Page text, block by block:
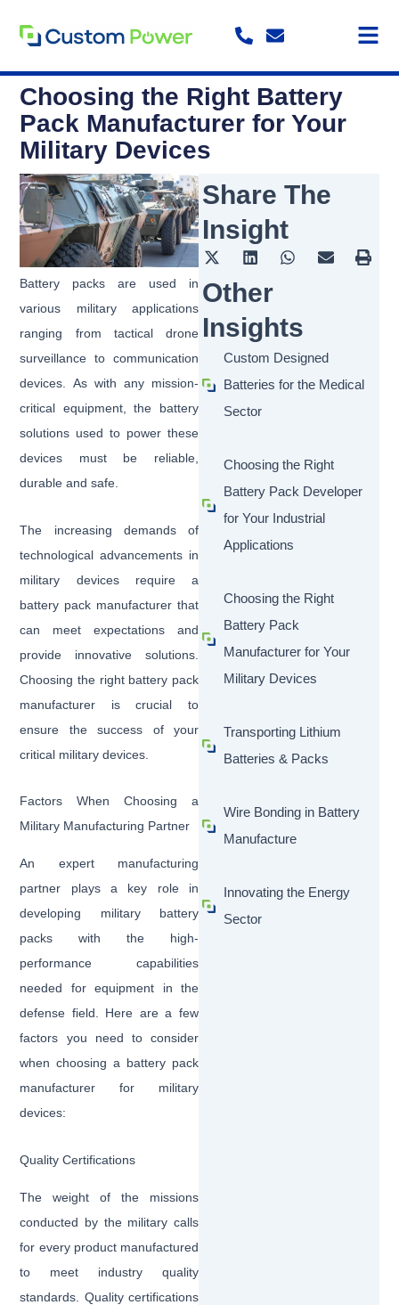
content
Choosing the Right Battery
Pack Manufacturer for Your
Military Devices
Battery packs are used in
various military applications
ranging from tactical drone
surveillance to communication
devices. As with any mission-
critical equipment, the battery
solutions used to power these
devices must be reliable,
durable and safe.
The increasing demands of
technological advancements in
military devices require a
battery pack manufacturer that
can meet expectations and
provide innovative solutions.
Choosing the right battery pack
manufacturer is crucial to
ensure the success of your
critical military devices.
Factors When Choosing a
Military Manufacturing Partner
An expert manufacturing
partner plays a key role in
developing military battery
packs with the high-
performance capabilities
needed for equipment in the
defense field. Here are a few
factors you need to consider
when choosing a battery pack
manufacturer for military
devices:
Quality Certifications
The weight of the missions
conducted by the military calls
for every product manufactured
to meet industry quality
standards. Quality certifications
Share The
Insight
Other
Insights
Custom Designed
Batteries for the Medical
Sector
Choosing the Right
Battery Pack Developer
for Your Industrial
Applications
Choosing the Right
Battery Pack
Manufacturer for Your
Military Devices
Transporting Lithium
Batteries & Packs
Wire Bonding in Battery
Manufacture
Innovating the Energy
Sector